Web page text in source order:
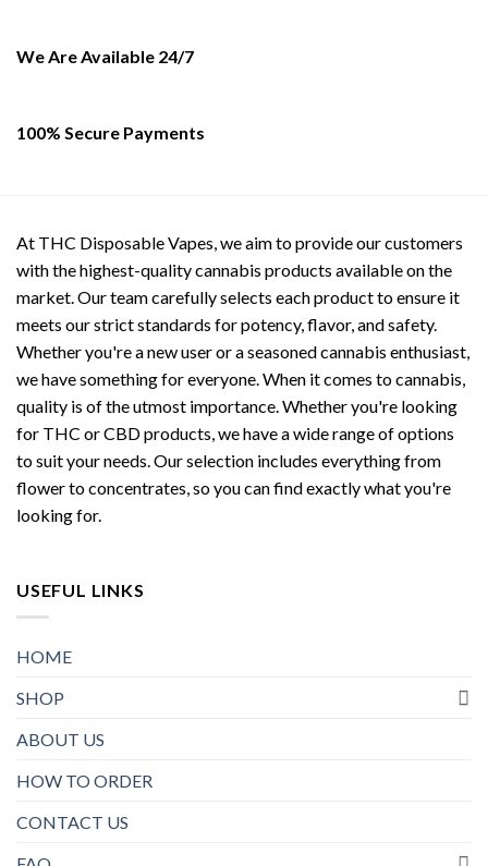
product
We Are Available 24/7
100% Secure Payments
At THC Disposable Vapes, we aim to provide our customers
with the highest-quality cannabis products available on the
market. Our team carefully selects each product to ensure it
meets our strict standards for potency, flavor, and safety.
Whether you're a new user or a seasoned cannabis enthusiast,
we have something for everyone. When it comes to cannabis,
quality is of the utmost importance. Whether you're looking
for THC or CBD products, we have a wide range of options
to suit your needs. Our selection includes everything from
flower to concentrates, so you can find exactly what you're
looking for.
USEFUL LINKS
HOME
SHOP
ABOUT US
HOW TO ORDER
CONTACT US